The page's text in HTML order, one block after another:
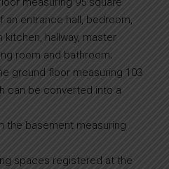
an entrance hall, bedroom,
kitchen, hallway, master
room and bathroom;
ground floor measuring 103
can be converted into a
the basement measuring
spaces registered at the